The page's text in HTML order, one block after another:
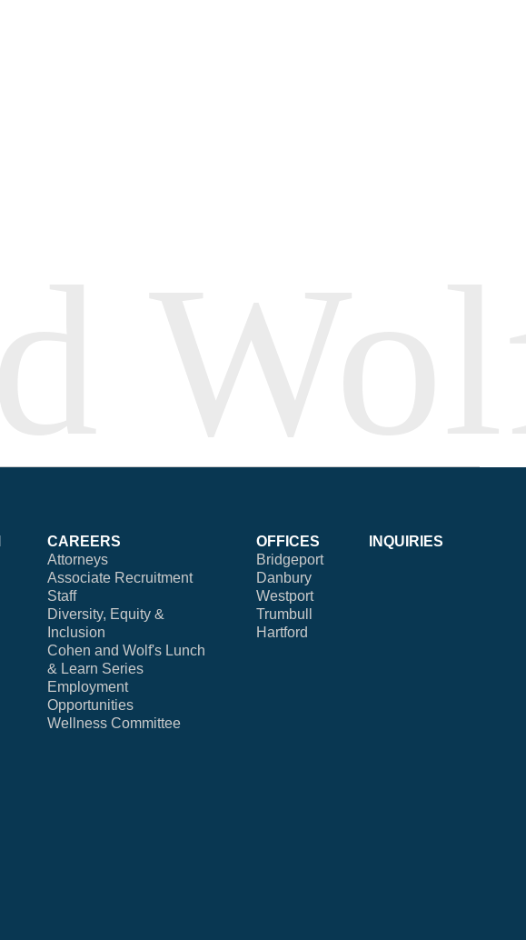
CAREERS
Attorneys
Associate Recruitment
Staff
Diversity, Equity &
Inclusion
Cohen and Wolf's Lunch
& Learn Series
Employment
Opportunities
Wellness Committee
OFFICES
Bridgeport
Danbury
Westport
Trumbull
Hartford
INQUIRIES